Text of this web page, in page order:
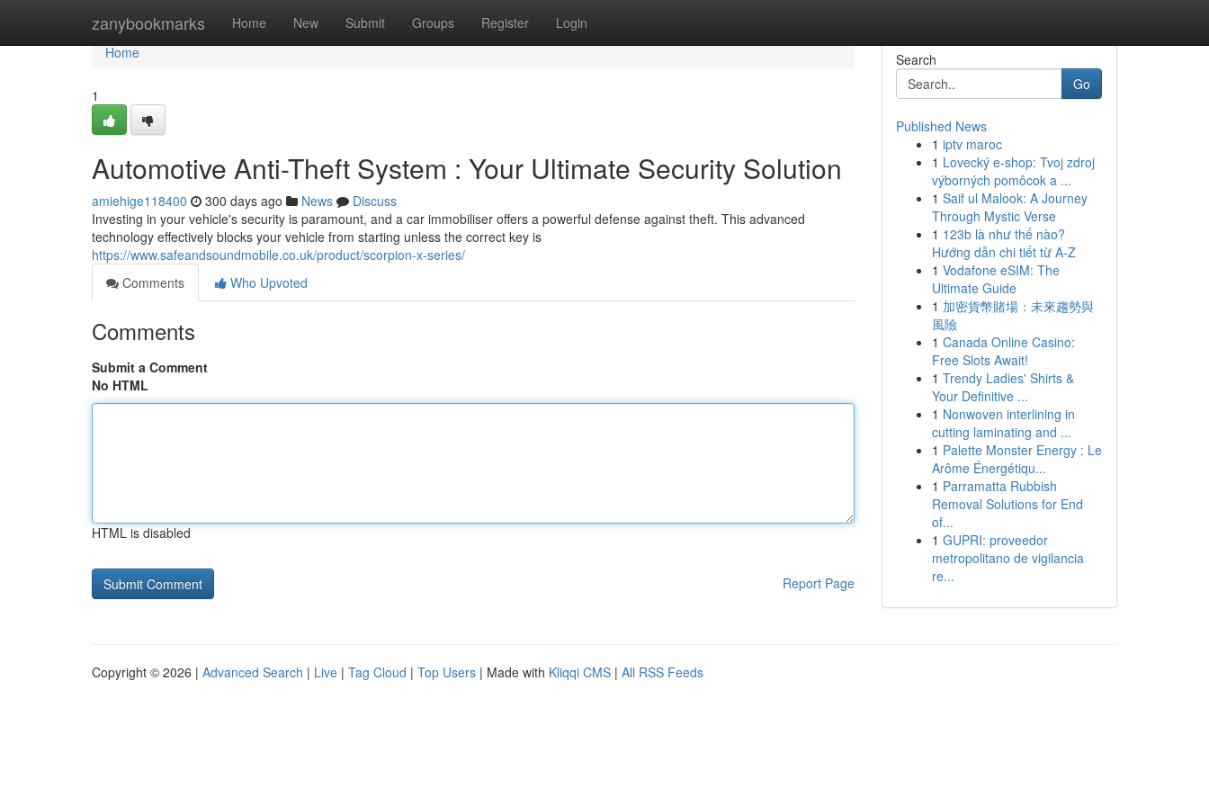
zanybookmarks Home New Submit Groups Register Login
Home
Home
1
Automotive Anti-Theft System : Your Ultimate Security Solution
amiehige118400 300 days ago News
Discuss
Investing in your vehicle's security is paramount, and a car immobiliser offers a powerful defense against theft. This advanced
technology effectively blocks your vehicle from starting unless the correct key is
https://www.safeandsoundmobile.co.uk/product/scorpion-x-series/
Comments
Who Upvoted
Comments
Submit a Comment
No HTML
HTML is disabled
Report Page
Search
Go
Published News
1 iptv maroc
1 Lovecký e-shop: Tvoj zdroj
výborných pomôcok a ...
1 Saif ul Malook: A Journey
Through Mystic Verse
1 123b là như thế nào?
Hướng dẫn chi tiết từ A-Z
1 Vodafone eSIM: The
Ultimate Guide
1 加密貨幣賭場：未來趨勢與
風險
1 Canada Online Casino:
Free Slots Await!
1 Trendy Ladies' Shirts &
Your Definitive ...
1 Nonwoven interlining in
cutting laminating and ...
1 Palette Monster Energy : Le
Arôme Énergétiqu...
1 Parramatta Rubbish
Removal Solutions for End
of...
1 GUPRI: proveedor
metropolitano de vigilancia
re...
Copyright © 2026 | Advanced Search | Live | Tag Cloud | Top Users | Made with Kliqqi CMS | All RSS Feeds